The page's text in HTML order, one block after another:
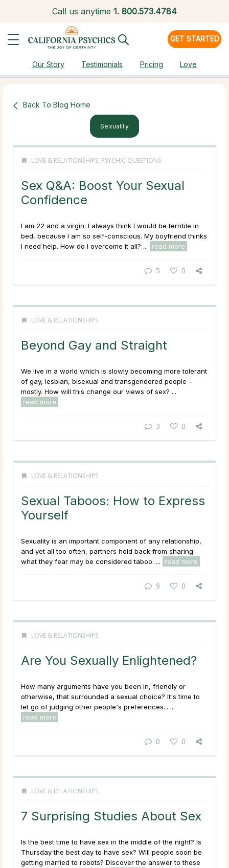
Call us anytime 1. 800.573.4784
GET STARTED
Our Story Testimonials Pricing Love
Back To Blog Home
Sexuality
LOVE & RELATIONSHIPS, PSYCHIC QUESTIONS
Sex Q&A: Boost Your Sexual
Confidence
I am 22 and a virgin. I always think I would be terrible in
bed, because I am so self-conscious. My boyfriend thinks
I need help. How do I overcome it all? ...
read more
5 0
LOVE & RELATIONSHIPS
Beyond Gay and Straight
We live in a world which is slowly becoming more tolerant
of gay, lesbian, bisexual and transgendered people –
mostly. How will this change our views of sex? ...
read more
3 0
LOVE & RELATIONSHIPS
Sexual Taboos: How to Express
Yourself
Sexuality is an important component of any relationship,
and yet all too often, partners hold back from sharing
what they fear may be considered taboo. ...
read more
9 0
LOVE & RELATIONSHIPS
Are You Sexually Enlightened?
How many arguments have you been in, friendly or
otherwise, that surrounded a sexual choice? It's time to
let go of judging other people's preferences... ...
read more
0 0
LOVE & RELATIONSHIPS
7 Surprising Studies About Sex
Is the best time to have sex in the middle of the night? Is
Thursday the best day to have sex? Will people soon be
getting married to robots? Discover the answer to these